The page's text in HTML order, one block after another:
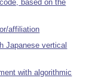
based on the
affiliation
Japanese vertical
with algorithmic